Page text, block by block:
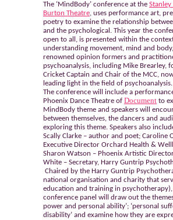
The ‘MindBody’ conference at the
Burton Theatre, uses performance art,
poetry to examine the relationship
and the psychological. This year the
open to all, is presented within the
understanding movement, mind and
renowned opinion formers and
psychoanalysis, including Mike Brearley,
Cricket Captain and Chair of the MCC,
leading light in the field of psychoanalysis.
The conference will include a
Phoenix Dance Theatre of Document to
MindBody theme and speakers will
between themselves, the dancers and
exploring this theme. Speakers also
Scally Clarke – author and poet; Caroline
Executive Director Orchard Health &
Sharon Watson – Phoenix Artistic
White – Secretary, Harry Guntrip
Chaired by the Harry Guntrip
national organisation and charity that
education and training in
conference panel will draw out the
power and personal ability’; ‘personal
disability’ and examine how they are